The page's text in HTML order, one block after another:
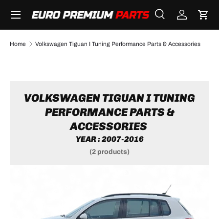
SKIP TO CONTENT
Search
SearchLog inCart
Menu
Home Volkswagen Tiguan I Tuning Performance Parts & Accessories
VOLKSWAGEN TIGUAN I TUNING
PERFORMANCE PARTS &
ACCESSORIES
YEAR : 2007-2016
(2 products)